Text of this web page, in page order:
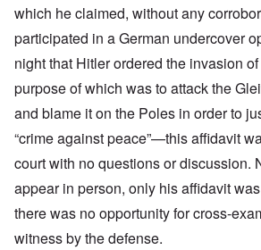
which he claimed, without any
participated in a German undercover
night that Hitler ordered the invasion
purpose of which was to attack the
and blame it on the Poles in order to
“crime against peace”—this affidavit
court with no questions or discussion.
appear in person, only his affidavit
there was no opportunity for cross-
witness by the defense.